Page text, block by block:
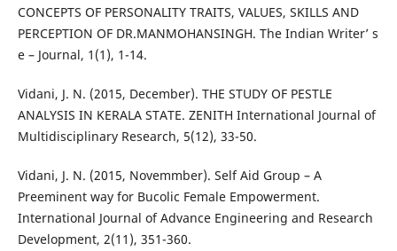
CONCEPTS OF PERSONALITY TRAITS, VALUES, SKILLS AND
PERCEPTION OF DR.MANMOHANSINGH. The Indian Writer’ s
e – Journal, 1(1), 1-14.
Vidani, J. N. (2015, December). THE STUDY OF PESTLE
ANALYSIS IN KERALA STATE. ZENITH International Journal of
Multidisciplinary Research, 5(12), 33-50.
Vidani, J. N. (2015, Novemmber). Self Aid Group – A
Preeminent way for Bucolic Female Empowerment.
International Journal of Advance Engineering and Research
Development, 2(11), 351-360.